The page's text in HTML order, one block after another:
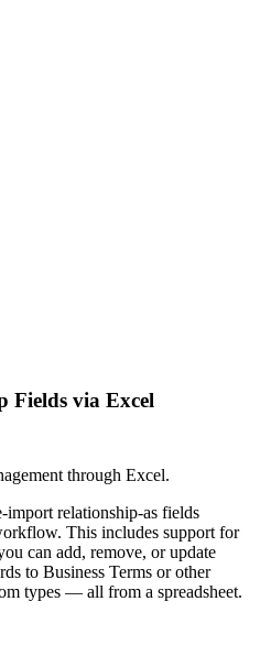
Fields via Excel
through Excel.
import relationship-as fields
This includes support for
can add, remove, or update
to Business Terms or other
types — all from a spreadsheet.